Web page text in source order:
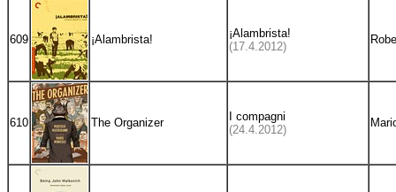
609 ¡Alambrista!
¡Alambrista!
(17.4.2012)
610 The Organizer
I compagni
(24.4.2012)